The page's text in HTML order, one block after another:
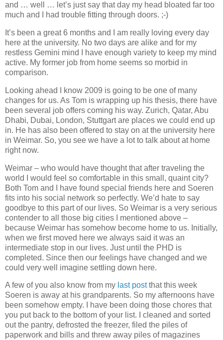
and … well … let’s just say that day my head bloated far too
much and I had trouble fitting through doors. ;-)
It’s been a great 6 months and I am really loving every day
here at the university. No two days are alike and for my
restless Gemini mind I have enough variety to keep my mind
active. My former job from home seems so morbid in
comparison.
Looking ahead I know 2009 is going to be one of many
changes for us. As Tom is wrapping up his thesis, there have
been several job offers coming his way. Zurich, Qatar, Abu
Dhabi, Dubai, London, Stuttgart are places we could end up
in. He has also been offered to stay on at the university here
in Weimar. So, you see we have a lot to talk about at home
right now.
Weimar – who would have thought that after traveling the
world I would feel so comfortable in this small, quaint city?
Both Tom and I have found special friends here and Soeren
fits into his social network so perfectly. We’d hate to say
goodbye to this part of our lives. So Weimar is a very serious
contender to all those big cities I mentioned above –
because Weimar has somehow become home to us. Initially,
when we first moved here we always said it was an
intermediate stop in our lives. Just until the PHD is
completed. Since then our feelings have changed and we
could very well imagine settling down here.
A few of you also know from my last postthat this week
Soeren is away at his grandparents. So my afternoons have
been somehow empty. I have been doing those chores that
you put back to the bottom of your list. I cleaned and sorted
out the pantry, defrosted the freezer, filed the piles of
paperwork and bills and threw away piles of magazines